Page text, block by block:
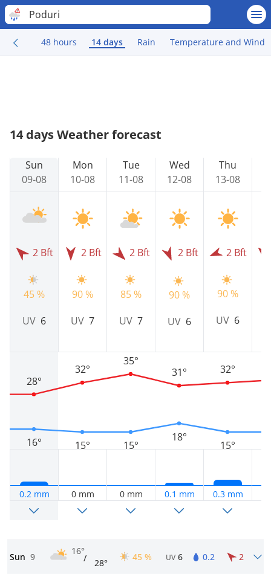
Poduri
48 hours 14 days Rain Temperature and Wind
14 days Weather forecast
Sun
09-08
2 Bft
45 %
UV 6
16°
28°
0.2 mm
Mon
10-08
2 Bft
90 %
UV 7
15°
32°
0 mm
Tue
11-08
2 Bft
85 %
UV 7
15°
35°
0 mm
Wed
12-08
2 Bft
90 %
UV 6
18°
31°
0.1 mm
Thu
13-08
2 Bft
90 %
UV 6
15°
32°
0.3 mm
Sun 9
16°
/ 28°
45 % UV 6 0.2 2